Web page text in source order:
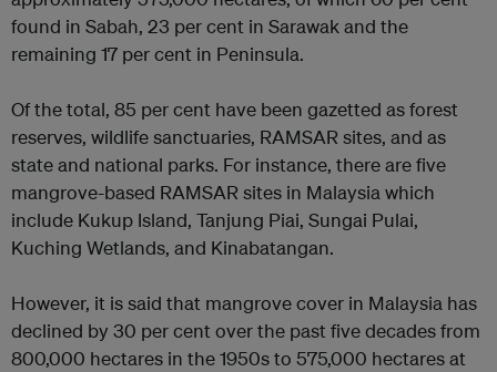
found in Sabah, 23 per cent in Sarawak and the
remaining 17 per cent in Peninsula.
Of the total, 85 per cent have been gazetted as forest
reserves, wildlife sanctuaries, RAMSAR sites, and as
state and national parks. For instance, there are five
mangrove-based RAMSAR sites in Malaysia which
include Kukup Island, Tanjung Piai, Sungai Pulai,
Kuching Wetlands, and Kinabatangan.
However, it is said that mangrove cover in Malaysia has
declined by 30 per cent over the past five decades from
800,000 hectares in the 1950s to 575,000 hectares at